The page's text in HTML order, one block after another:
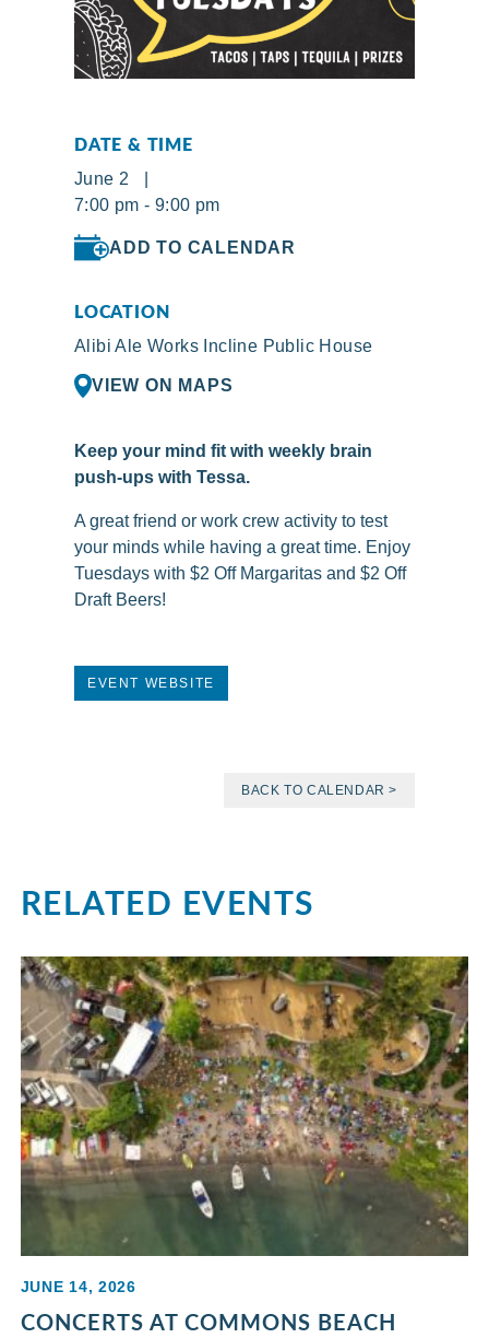
DATE & TIME
June 2 |
7:00 pm - 9:00 pm
ADD TO CALENDAR
LOCATION
Alibi Ale Works Incline Public House
VIEW ON MAPS
Keep your mind fit with weekly brain
push-ups with Tessa.
A great friend or work crew activity to test
your minds while having a great time. Enjoy
Tuesdays with $2 Off Margaritas and $2 Off
Draft Beers!
EVENT WEBSITE
BACK TO CALENDAR >
RELATED EVENTS
JUNE 14, 2026
CONCERTS AT COMMONS BEACH